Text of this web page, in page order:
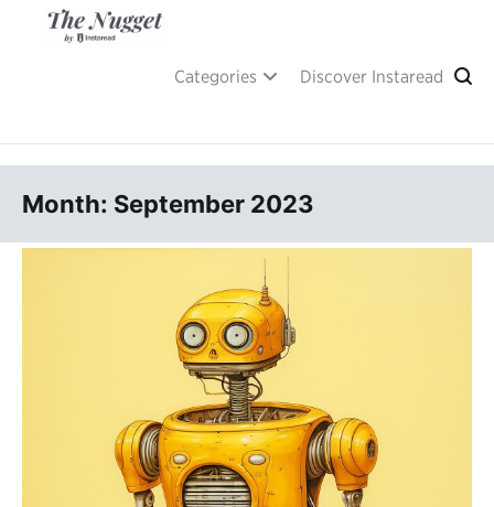
Categories Discover Instaread
Month: September 2023